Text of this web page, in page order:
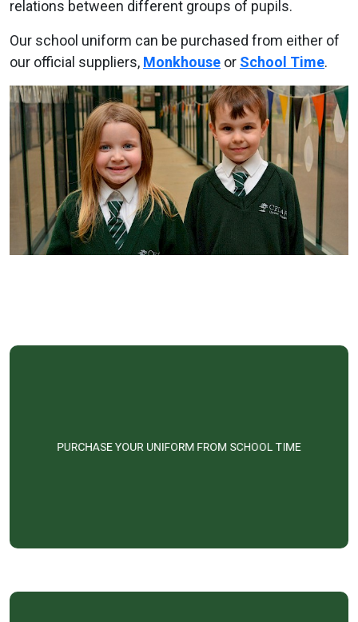
relations between different groups of pupils.
Our school uniform can be purchased from either of
our official suppliers, Monkhouse or School Time.
PURCHASE YOUR UNIFORM FROM SCHOOL TIME